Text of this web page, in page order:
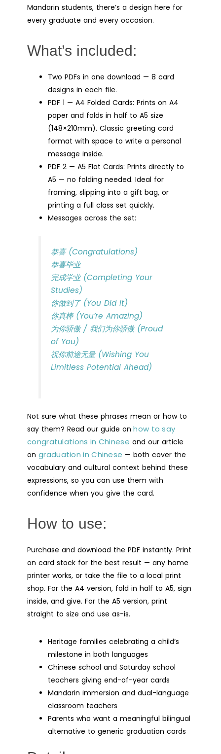
Mandarin students, there’s a design here for
every graduate and every occasion.
What’s included:
Two PDFs in one download — 8 card
designs in each file.
PDF 1 — A4 Folded Cards: Prints on A4
paper and folds in half to A5 size
(148×210mm). Classic greeting card
format with space to write a personal
message inside.
PDF 2 — A5 Flat Cards: Prints directly to
A5 — no folding needed. Ideal for
framing, slipping into a gift bag, or
printing a full class set quickly.
Messages across the set:
恭喜 (Congratulations)
恭喜毕业
完成学业 (Completing Your
Studies)
你做到了 (You Did It)
你真棒 (You’re Amazing)
为你骄傲 / 我们为你骄傲 (Proud
of You)
祝你前途无量 (Wishing You
Limitless Potential Ahead)
Not sure what these phrases mean or how to
say them? Read our guide on how to say
congratulations in Chinese and our article
on graduation in Chinese — both cover the
vocabulary and cultural context behind these
expressions, so you can use them with
confidence when you give the card.
How to use:
Purchase and download the PDF instantly. Print
on card stock for the best result — any home
printer works, or take the file to a local print
shop. For the A4 version, fold in half to A5, sign
inside, and give. For the A5 version, print
straight to size and use as-is.
Heritage families celebrating a child’s
milestone in both languages
Chinese school and Saturday school
teachers giving end-of-year cards
Mandarin immersion and dual-language
classroom teachers
Parents who want a meaningful bilingual
alternative to generic graduation cards